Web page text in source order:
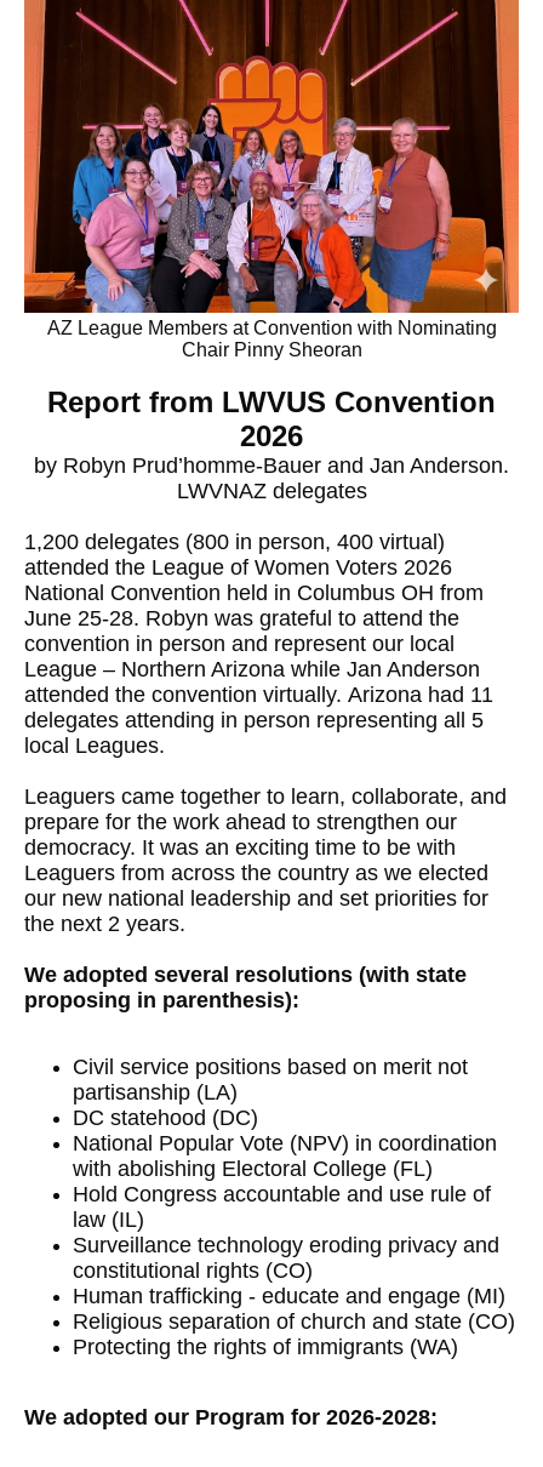
AZ League Members at Convention with Nominating
Chair Pinny Sheoran
Report from LWVUS Convention
2026
by Robyn Prud’homme-Bauer and Jan Anderson.
LWVNAZ delegates
1,200 delegates (800 in person, 400 virtual)
attended the League of Women Voters 2026
National Convention held in Columbus OH from
June 25-28. Robyn was grateful to attend the
convention in person and represent our local
League – Northern Arizona while Jan Anderson
attended the convention virtually. Arizona had 11
delegates attending in person representing all 5
local Leagues.
Leaguers came together to learn, collaborate, and
prepare for the work ahead to strengthen our
democracy. It was an exciting time to be with
Leaguers from across the country as we elected
our new national leadership and set priorities for
the next 2 years.
We adopted several resolutions (with state
proposing in parenthesis):
Civil service positions based on merit not
partisanship (LA)
DC statehood (DC)
National Popular Vote (NPV) in coordination
with abolishing Electoral College (FL)
Hold Congress accountable and use rule of
law (IL)
Surveillance technology eroding privacy and
constitutional rights (CO)
Human trafficking - educate and engage (MI)
Religious separation of church and state (CO)
Protecting the rights of immigrants (WA)
We adopted our Program for 2026-2028: